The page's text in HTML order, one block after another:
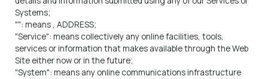
Systems;
"": means, ADDRESS;
"Service": means collectively any online facilities, tools,
services or information thatmakes available through the Web
Site either now or in the future;
"System": means any online communications infrastructure